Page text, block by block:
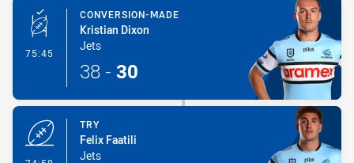
75:45 - Conversion-Made
CONVERSION-MADE
Kristian Dixon
Jets
38 - 30
TRY
Felix Faatili
Jets